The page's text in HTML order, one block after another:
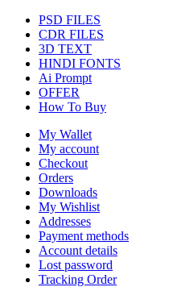
PSD FILES
CDR FILES
3D TEXT
HINDI FONTS
Ai Prompt
OFFER
How To Buy
My Wallet
My account
Checkout
Orders
Downloads
My Wishlist
Addresses
Payment methods
Account details
Lost password
Tracking Order